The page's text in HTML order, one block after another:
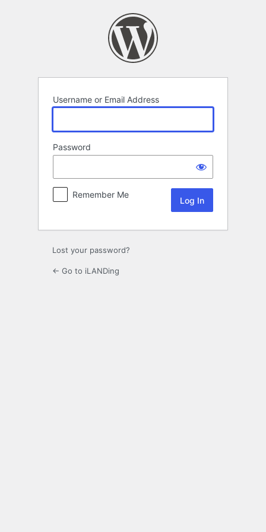
Username or Email Address
Password
Remember Me
Lost your password?
← Go to iLANDing